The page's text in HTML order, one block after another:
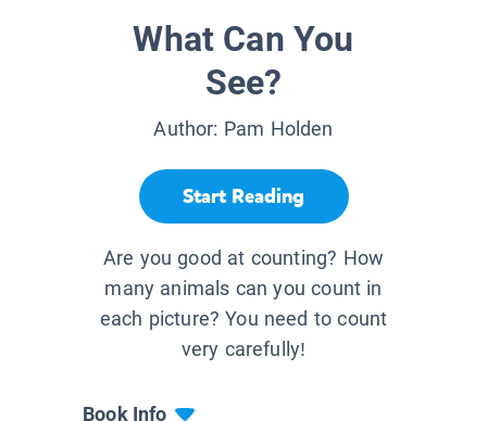
What Can You
See?
Author: Pam Holden
Start Reading
Are you good at counting? How
many animals can you count in
each picture? You need to count
very carefully!
Book Info